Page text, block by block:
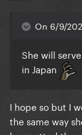
On 6/9/
She will
in Japan
I hope so but I
the same way